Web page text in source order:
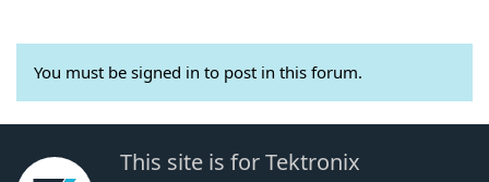
You must be signed in to post in this forum.
This site is for Tektronix